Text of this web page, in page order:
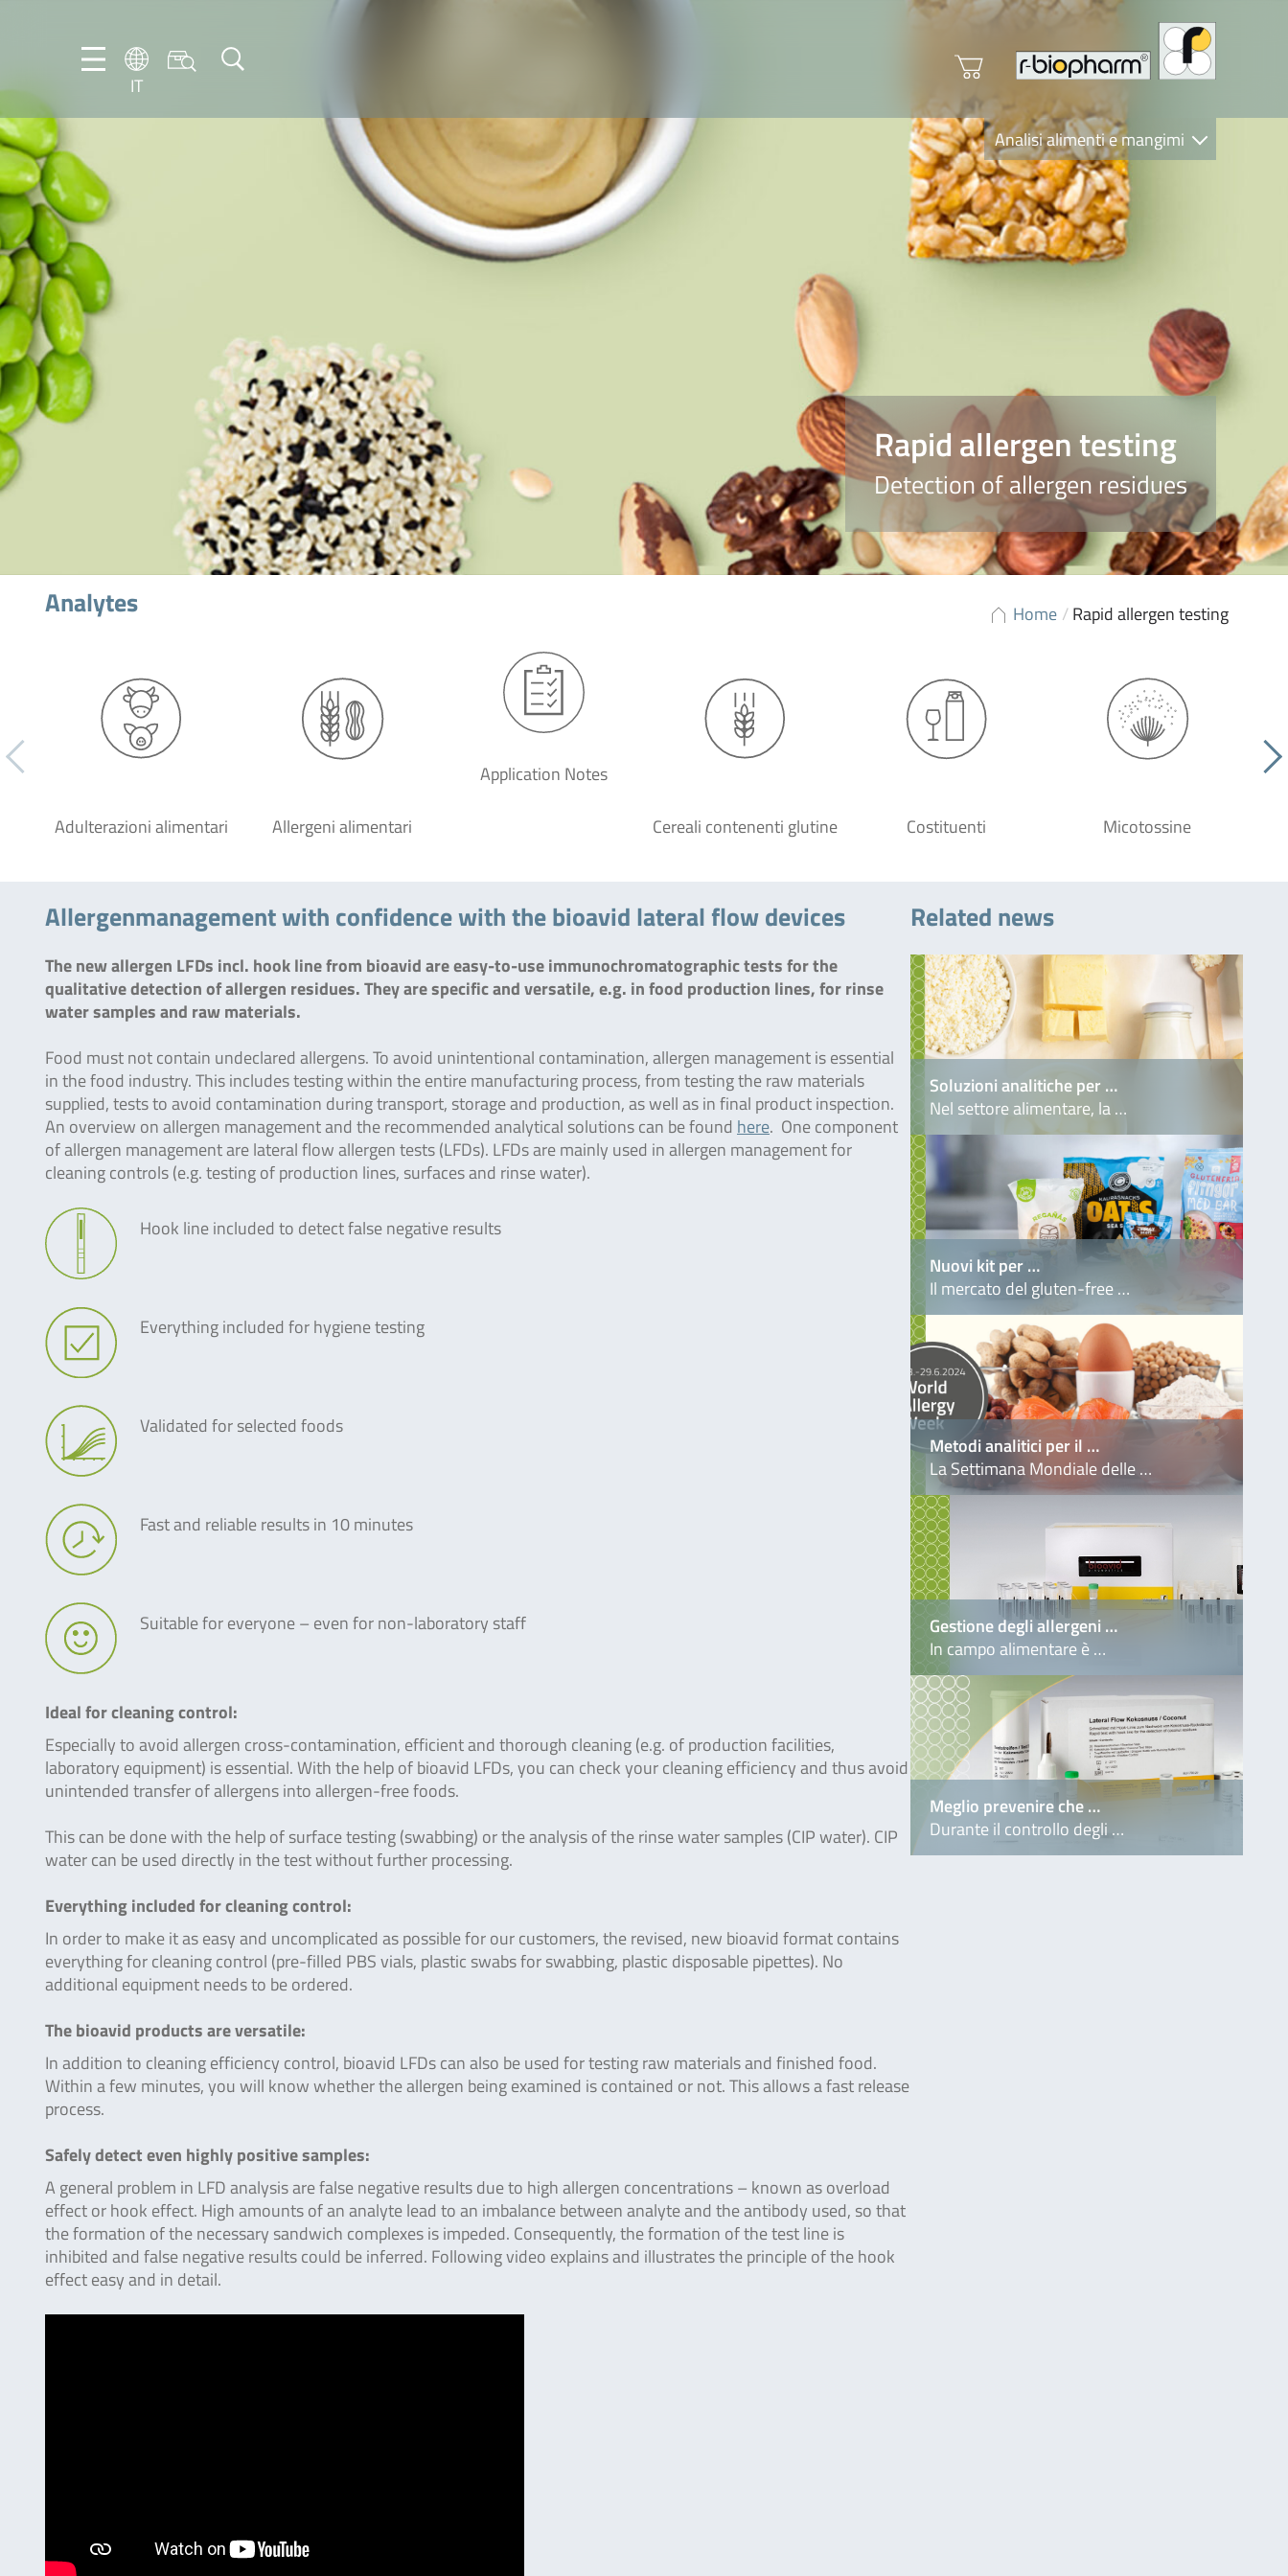
IT
FR
Analisi alimenti e mangimi
Diagnostica Clinica
R-Biopharm AG
Nutrition Care
Rapid allergen testing
Detection of allergen residues
Home /Rapid allergen testing
Analytes
Adulterazioni alimentari Allergeni alimentari
Application Notes
Cereali contenenti glutine Costituenti Micotossine
Allergenmanagement with confidence with the bioavid lateral flow devices
The new allergen LFDs incl. hook line from bioavid are easy-to-use immunochromatographic tests for the
qualitative detection of allergen residues. They are specific and versatile, e.g. in food production lines, for rinse
water samples and raw materials.
Food must not contain undeclared allergens. To avoid unintentional contamination, allergen management is essential
in the food industry. This includes testing within the entire manufacturing process, from testing the raw materials
supplied, tests to avoid contamination during transport, storage and production, as well as in final product inspection.
An overview on allergen management and the recommended analytical solutions can be found here. One component
of allergen management are lateral flow allergen tests (LFDs). LFDs are mainly used in allergen management for
cleaning controls (e.g. testing of production lines, surfaces and rinse water).
Hook line included to detect false negative results
Everything included for hygiene testing
Validated for selected foods
Fast and reliable results in 10 minutes
Suitable for everyone – even for non-laboratory staff
Ideal for cleaning control:
Especially to avoid allergen cross-contamination, efficient and thorough cleaning (e.g. of production facilities,
laboratory equipment) is essential. With the help of bioavid LFDs, you can check your cleaning efficiency and thus avoid
unintended transfer of allergens into allergen-free foods.
This can be done with the help of surface testing (swabbing) or the analysis of the rinse water samples (CIP water). CIP
water can be used directly in the test without further processing.
Everything included for cleaning control:
In order to make it as easy and uncomplicated as possible for our customers, the revised, new bioavid format contains
everything for cleaning control (pre-filled PBS vials, plastic swabs for swabbing, plastic disposable pipettes). No
additional equipment needs to be ordered.
The bioavid products are versatile:
In addition to cleaning efficiency control, bioavid LFDs can also be used for testing raw materials and finished food.
Within a few minutes, you will know whether the allergen being examined is contained or not. This allows a fast release
process.
Safely detect even highly positive samples:
A general problem in LFD analysis are false negative results due to high allergen concentrations – known as overload
effect or hook effect. High amounts of an analyte lead to an imbalance between analyte and the antibody used, so that
the formation of the necessary sandwich complexes is impeded. Consequently, the formation of the test line is
inhibited and false negative results could be inferred. Following video explains and illustrates the principle of the hook
effect easy and in detail.
Related news
Soluzioni analitiche per …
Nel settore alimentare, la …
Nuovi kit per …
Il mercato del gluten-free …
Metodi analitici per il …
La Settimana Mondiale delle …
Gestione degli allergeni …
In campo alimentare è …
Meglio prevenire che …
Durante il controllo degli …